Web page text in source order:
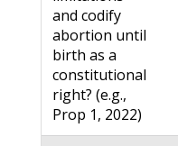
and codify
abortion until
birth as a
constitutional
right? (e.g.,
Prop 1, 2022)